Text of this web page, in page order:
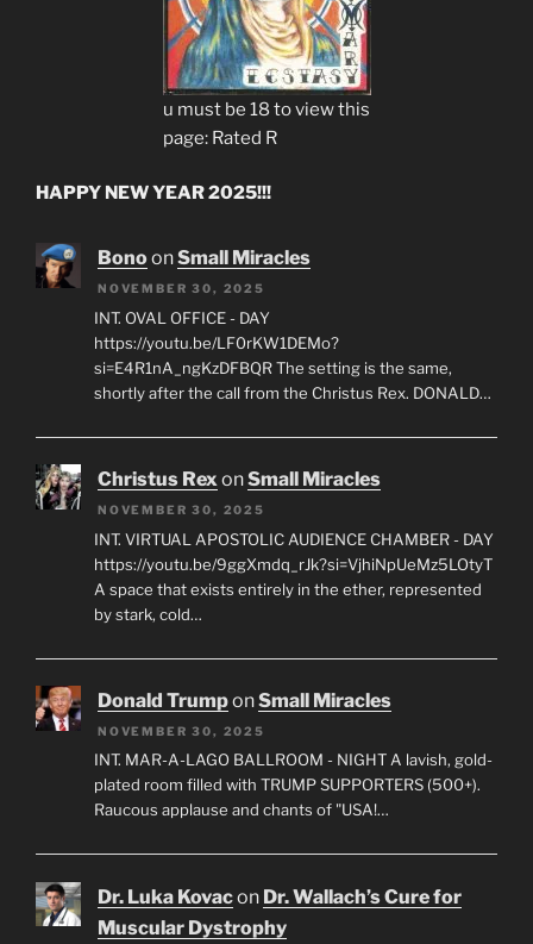
u must be 18 to view this
page: Rated R
HAPPY NEW YEAR 2025!!!
BonoonSmall Miracles
NOVEMBER 30, 2025
INT. OVAL OFFICE - DAY
https://youtu.be/LF0rKW1DEMo?
si=E4R1nA_ngKzDFBQR The setting is the same,
shortly after the call from the Christus Rex. DONALD…
Christus RexonSmall Miracles
NOVEMBER 30, 2025
INT. VIRTUAL APOSTOLIC AUDIENCE CHAMBER - DAY
https://youtu.be/9ggXmdq_rJk?si=VjhiNpUeMz5LOtyT
A space that exists entirely in the ether, represented
by stark, cold…
Donald TrumponSmall Miracles
NOVEMBER 30, 2025
INT. MAR-A-LAGO BALLROOM - NIGHT A lavish, gold-
plated room filled with TRUMP SUPPORTERS (500+).
Raucous applause and chants of "USA!…
Dr. Luka Kovacon Dr. Wallach’s Cure for
Muscular Dystrophy